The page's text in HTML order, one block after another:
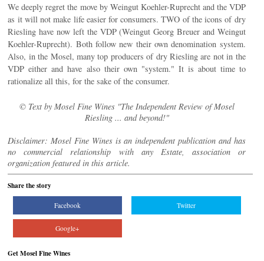
We deeply regret the move by Weingut Koehler-Ruprecht and the VDP
as it will not make life easier for consumers. TWO of the icons of dry
Riesling have now left the VDP (Weingut Georg Breuer and Weingut
Koehler-Ruprecht). Both follow new their own denomination system.
Also, in the Mosel, many top producers of dry Riesling are not in the
VDP either and have also their own "system." It is about time to
rationalize all this, for the sake of the consumer.
© Text by Mosel Fine Wines "The Independent Review of Mosel
Riesling ... and beyond!"
Disclaimer: Mosel Fine Wines is an independent publication and has
no commercial relationship with any Estate, association or
organization featured in this article.
Share the story
Facebook Twitter
Google+
Get Mosel Fine Wines